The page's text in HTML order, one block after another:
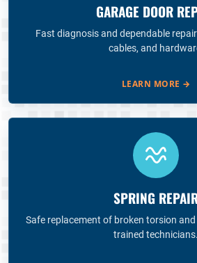
GARAGE DOOR
Fast diagnosis and dependable
cables, and
LEARN MORE →
SPRING
Safe replacement of broken torsion
trained technicians.